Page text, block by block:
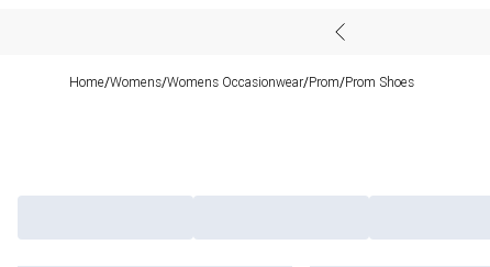
Home/Womens/Womens Occasionwear/Prom/Prom Shoes